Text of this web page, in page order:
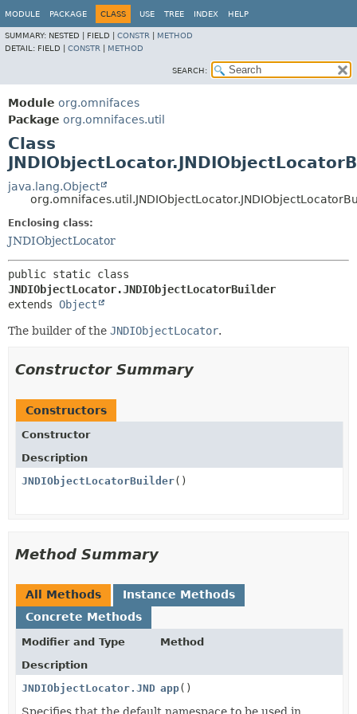
MODULE PACKAGE CLASS USE TREE INDEX HELP
SUMMARY: NESTED | FIELD | CONSTR
METHOD
DETAIL: FIELD | CONSTR METHOD
SEARCH:
Module org.omnifaces
Package org.omnifaces.util
Class
java.lang.Object
Enclosing class:
JNDIObjectLocator
JNDIObjectLocator.JNDIObjectLocatorBuilder
extends Object
The builder of the JNDIObjectLocator.
Constructor Summary
Constructors
Constructor
Description
JNDIObjectLocatorBuilder()
Method Summary
All Methods
Instance Methods
Concrete Methods
Modifier and Type
Method
Description
JNDIObjectLocator.JNDIObjectLocatorBuilder
app()